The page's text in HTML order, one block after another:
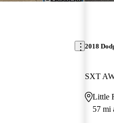
2018
SXT
Little
57 mi